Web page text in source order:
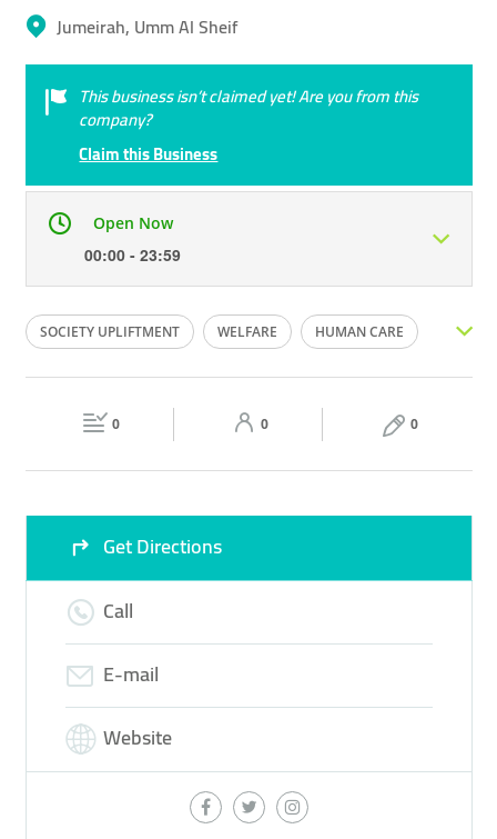
Jumeirah, Umm Al Sheif
This business isn’t claimed yet! Are you from this
company?
Claim this Business
Open Now
00:00 - 23:59
Mon 00:00 - 23:59 Tue 00:00 - 23:59
00:00 - 23:59 00:00 - 23:59
SOCIETY UPLIFTMENT WELFARE HUMAN CARE
DONATION BOX CHARITY
0 0 0
Get Directions
Call
E-mail
Website